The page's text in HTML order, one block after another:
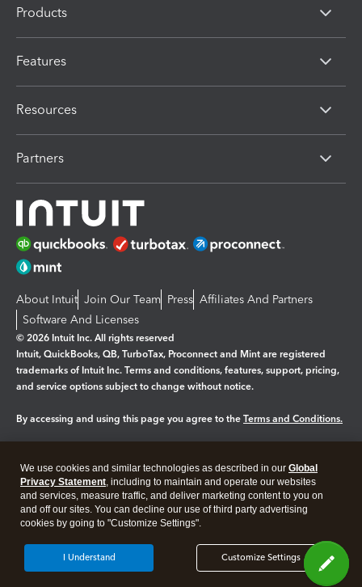
Products
Features
Resources
Partners
About Intuit Join Our Team Press Affiliates And Partners
Software And Licenses
© 2026 Intuit Inc. All rights reserved
Intuit, QuickBooks, QB, TurboTax, Proconnect and Mint are registered
trademarks of Intuit Inc. Terms and conditions, features, support, pricing,
and service options subject to change without notice.
By accessing and using this page you agree to the Terms and Conditions.
Legal Privacy Security
We use cookies and similar technologies as described in our Global
Privacy Statement, including to maintain and operate our websites
and services, measure traffic, and deliver marketing content to you on
and off our sites. You can decline our use of third party advertising
cookies by going to "Customize Settings".
Customize Settings
I Understand